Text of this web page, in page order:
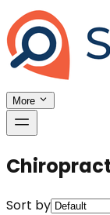
More
Sort by